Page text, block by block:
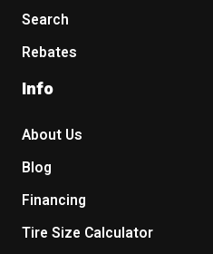
Search
Rebates
Info
About Us
Blog
Financing
Tire Size Calculator